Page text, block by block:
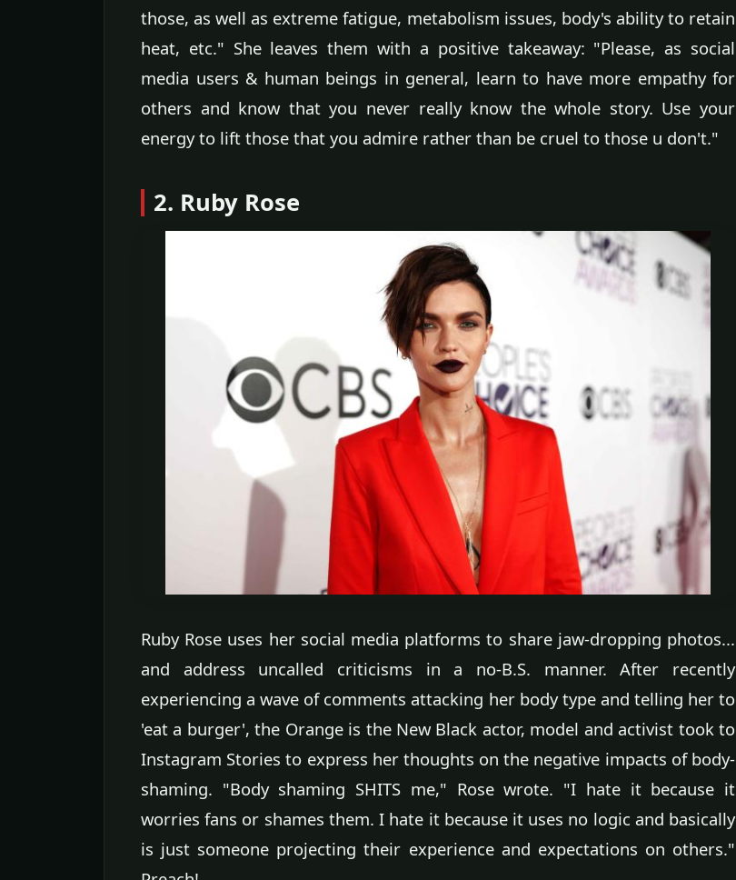
those, as well as extreme fatigue, metabolism issues, body's ability to retain
heat, etc." She leaves them with a positive takeaway: "Please, as social
media users & human beings in general, learn to have more empathy for
others and know that you never really know the whole story. Use your
energy to lift those that you admire rather than be cruel to those u don't."
2. Ruby Rose
Ruby Rose uses her social media platforms to share jaw-dropping photos...
and address uncalled criticisms in a no-B.S. manner. After recently
experiencing a wave of comments attacking her body type and telling her to
'eat a burger', the Orange is the New Black actor, model and activist took to
Instagram Stories to express her thoughts on the negative impacts of body-
shaming. "Body shaming SHITS me," Rose wrote. "I hate it because it
worries fans or shames them. I hate it because it uses no logic and basically
is just someone projecting their experience and expectations on others."